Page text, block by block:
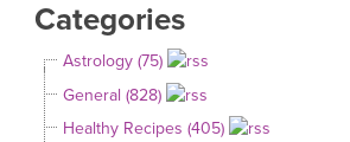
Categories
Astrology (75)
General (828)
Healthy Recipes (405)